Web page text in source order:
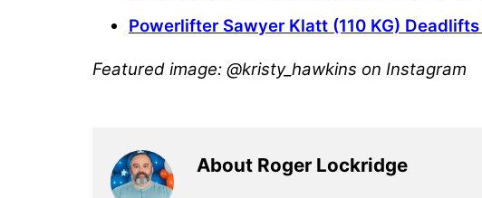
Powerlifter Sawyer Klatt (110 KG)
Featured image: @kristy_hawkins on Instagram
About Roger Lockridge